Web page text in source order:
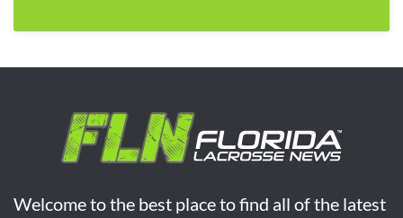
Welcome to the best place to find all of the latest